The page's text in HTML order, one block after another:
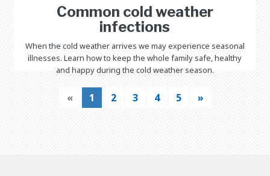
Common cold weather
infections
When the cold weather arrives we may experience seasonal
illnesses. Learn how to keep the whole family safe, healthy
and happy during the cold weather season.
« 1 2 3 4 5 »